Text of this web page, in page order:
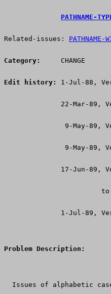
PATHNAME-
Related-issues: PATHNAME-
Category:
     CHANGE
Edit history: 1-Jul-88,
22-Mar-89,
9-May-89,
9-May-89,
17-Jun-89,
to
1-Jul-89,
Problem Description:
Issues of alphabetic